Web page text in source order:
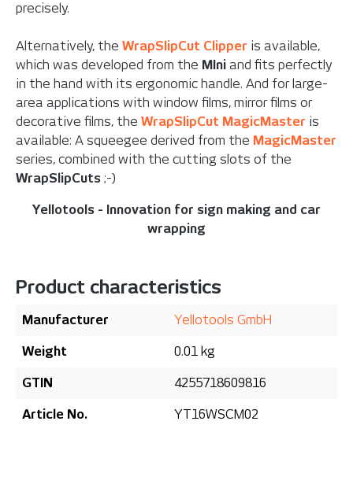
precisely.
Alternatively, the WrapSlipCut Clipper is available,
which was developed from the MIni and fits perfectly
in the hand with its ergonomic handle. And for large-
area applications with window films, mirror films or
decorative films, the WrapSlipCut MagicMaster is
available: A squeegee derived from the MagicMaster
series, combined with the cutting slots of the
WrapSlipCuts ;-)
Yellotools - Innovation for sign making and car
wrapping
Product characteristics
Manufacturer Yellotools GmbH
Weight 0.01 kg
GTIN 4255718609816
Article No. YT16WSCM02